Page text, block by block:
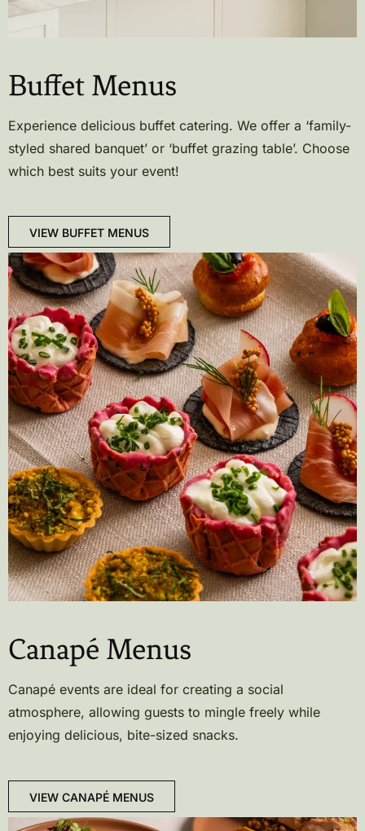
Buffet Menus
Experience delicious buffet catering. We offer a ‘family-
styled shared banquet’ or ‘buffet grazing table’. Choose
which best suits your event!
VIEW BUFFET MENUS
Canapé Menus
Canapé events are ideal for creating a social
atmosphere, allowing guests to mingle freely while
enjoying delicious, bite-sized snacks.
VIEW CANAPÉ MENUS